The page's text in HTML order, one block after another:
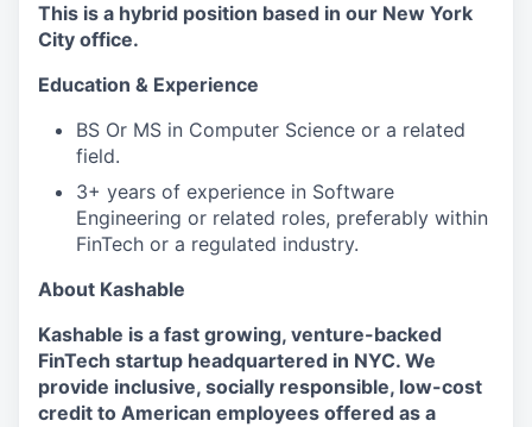
This is a hybrid position based in our New York
City office.
Education & Experience
BS Or MS in Computer Science or a related
field.
3+ years of experience in Software
Engineering or related roles, preferably within
FinTech or a regulated industry.
About Kashable
Kashable is a fast growing, venture-backed
FinTech startup headquartered in NYC. We
provide inclusive, socially responsible, low-cost
credit to American employees offered as a